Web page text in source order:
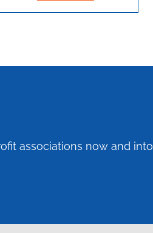
associations now and into